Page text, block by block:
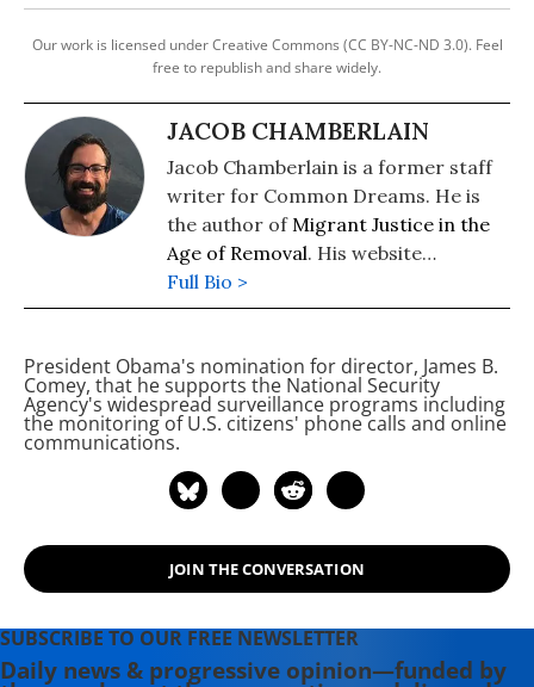
Our work is licensed under Creative Commons (CC BY-NC-ND 3.0). Feel
free to republish and share widely.
JACOB CHAMBERLAIN
Jacob Chamberlain is a former staff
writer for Common Dreams. He is
the author ofMigrant Justice in the
Age of Removal. His website
iswww.jacobpchamberlain.com
Full Bio >
President Obama's nomination for director, James B.
Comey, that he supports the National Security
Agency's widespread surveillance programs including
the monitoring of U.S. citizens' phone calls and online
communications.
JOIN THE CONVERSATION
SUBSCRIBE TO OUR FREE NEWSLETTER
Daily news & progressive opinion—funded by